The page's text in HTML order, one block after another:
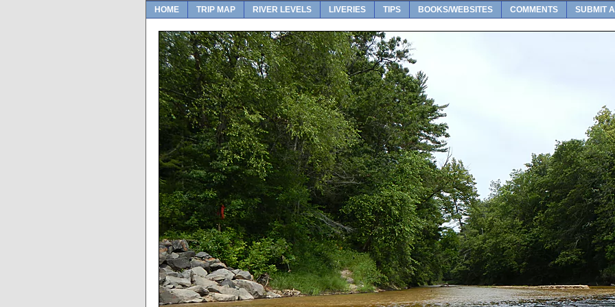
HOME TRIP MAP RIVER LEVELS LIVERIES TIPS BOOKS/WEBSITES COMMENTS SUBMIT